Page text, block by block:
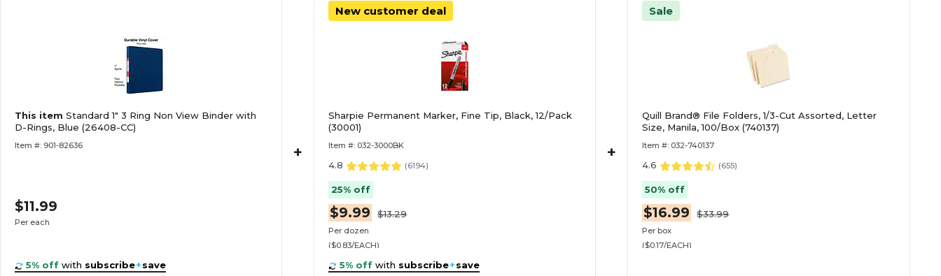
This item Standard 1" 3 Ring Non View Binder with
D-Rings, Blue (26408-CC)
Item #: 901-82636
$11.99
Per each
5% off with subscribe+save
+
New customer deal
Sharpie Permanent Marker, Fine Tip, Black, 12/Pack
(30001)
Item #: 032-3000BK
4.8 (6194)
25% off
$9.99 $13.29
Per dozen
($0.83/EACH)
5% off with subscribe+save
+
Sale
Quill Brand® File Folders, 1/3-Cut Assorted, Letter
Size, Manila, 100/Box (740137)
Item #: 032-740137
4.6 (655)
50% off
$16.99 $33.99
Per box
($0.17/EACH)